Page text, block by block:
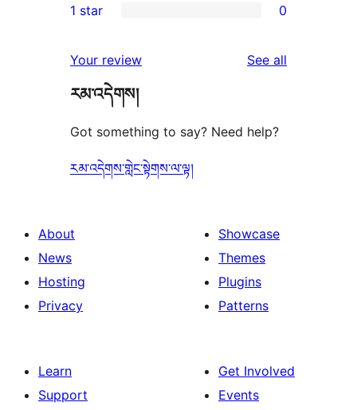
reviews
star
2-
reviews
star
reviews
1 star 0
Your review See all
རམ་འདེགས།
Got something to say? Need help?
རམ་འདེགས་གླེང་སྟེགས་ལ་ལྟ།
About
News
Hosting
Privacy
Showcase
Themes
Plugins
Patterns
Learn
Support
Get Involved
Events